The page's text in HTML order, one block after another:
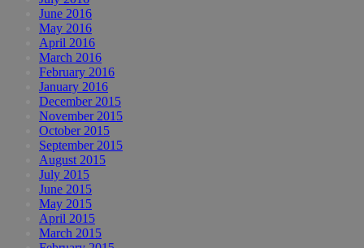
June 2016
May 2016
April 2016
March 2016
February 2016
January 2016
December 2015
November 2015
October 2015
September 2015
August 2015
July 2015
June 2015
May 2015
April 2015
March 2015